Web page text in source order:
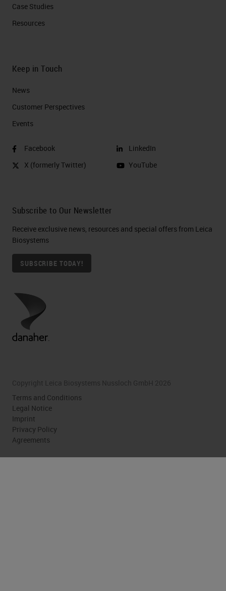
Case Studies
Resources
Keep in Touch
News
Customer Perspectives​
Events
Facebook
X (formerly Twitter)
LinkedIn
YouTube
Subscribe to Our Newsletter
Receive exclusive news, resources and special offers from Leica
Biosystems
SUBSCRIBE TODAY!
Copyright Leica Biosystems Nussloch GmbH 2026
Terms and Conditions
Legal Notice
Imprint
Privacy Policy
Agreements